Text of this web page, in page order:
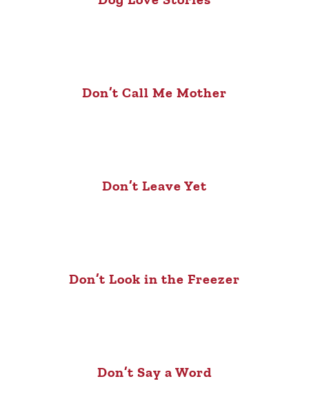
Don’t Call Me Mother
Don’t Leave Yet
Don’t Look in the Freezer
Don’t Say a Word